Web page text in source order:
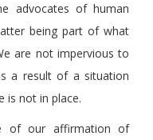
advocates of human
being part of what
are not impervious to
a result of a situation
is not in place.
of our affirmation of